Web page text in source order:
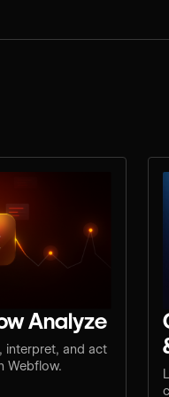
Analyze
interpret, and act
Webflow.